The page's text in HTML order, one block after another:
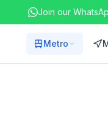
Join our
Metro